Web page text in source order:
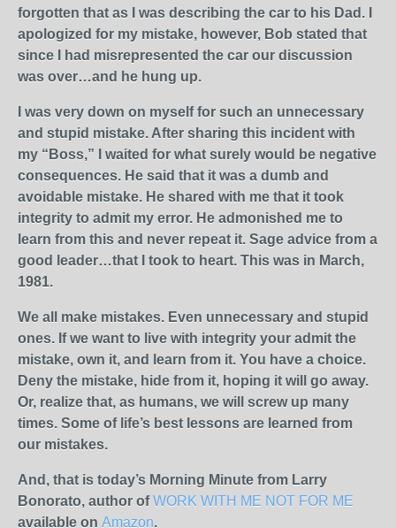
forgotten that as I was describing the car to his Dad. I
apologized for my mistake, however, Bob stated that
since I had misrepresented the car our discussion
was over…and he hung up.
I was very down on myself for such an unnecessary
and stupid mistake. After sharing this incident with
my “Boss,” I waited for what surely would be negative
consequences. He said that it was a dumb and
avoidable mistake. He shared with me that it took
integrity to admit my error. He admonished me to
learn from this and never repeat it. Sage advice from a
good leader…that I took to heart. This was in March,
1981.
We all make mistakes. Even unnecessary and stupid
ones. If we want to live with integrity your admit the
mistake, own it, and learn from it. You have a choice.
Deny the mistake, hide from it, hoping it will go away.
Or, realize that, as humans, we will screw up many
times. Some of life’s best lessons are learned from
our mistakes.
And, that is today’s Morning Minute from Larry
Bonorato, author ofWORK WITH ME NOT FOR ME
available on Amazon.